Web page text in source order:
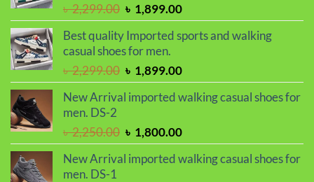
৳2,299.00 Original
price
was:
৳ 2,299.00.
৳ 1,899.00Current
price
is:
Best quality Imported sports and walking
casual shoes for men.
৳2,299.00 Original
price
was:
৳ 1,899.00Current
price
is:
New Arrival imported walking casual shoes for
men. DS-2
৳2,250.00 Original
price
was:
৳ 1,800.00Current
price
is:
New Arrival imported walking casual shoes for
men. DS-1